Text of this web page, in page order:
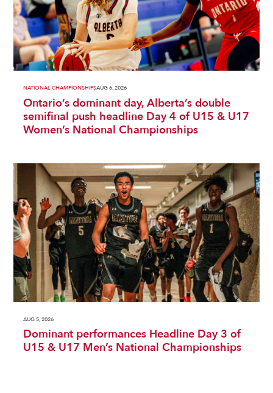
NATIONAL CHAMPIONSHIPSAUG 6, 2026
Ontario’s dominant day, Alberta’s double
semifinal push headline Day 4 of U15 & U17
Women’s National Championships
AUG 5, 2026
Dominant performances Headline Day 3 of
U15 & U17 Men’s National Championships